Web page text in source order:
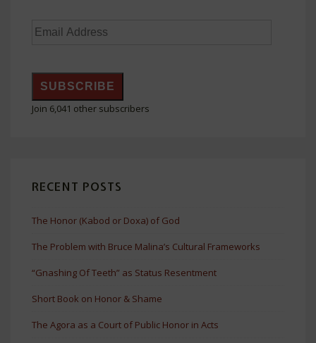
Email
SUBSCRIBE
Join 6,041 other subscribers
RECENT POSTS
The Honor (Kabod or Doxa) of God
The Problem with Bruce Malina’s Cultural Frameworks
“Gnashing Of Teeth” as Status Resentment
Short Book on Honor & Shame
The Agora as a Court of Public Honor in Acts